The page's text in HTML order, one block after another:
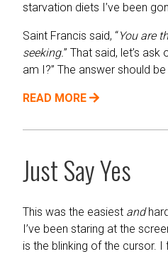
starvation diets I’ve been
Saint Francis said, “You are
seeking.” That said, let’s ask
am I?” The answer should
READ MORE
Just Say Yes
This was the easiest and
I’ve been staring at the
is the blinking of the cursor.